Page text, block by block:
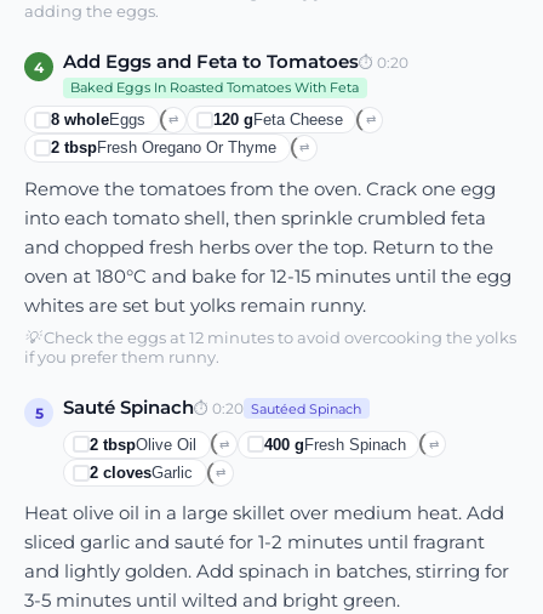
adding the eggs.
4 Add Eggs and Feta to Tomatoes⏱ 0:20
Baked Eggs In Roasted Tomatoes With Feta
8 wholeEggs ⇄ 120g Feta Cheese ⇄
2 tbspFresh Oregano Or Thyme ⇄
Remove the tomatoes from the oven. Crack one egg
into each tomato shell, then sprinkle crumbled feta
and chopped fresh herbs over the top. Return to the
oven at 180°C and bake for 12-15 minutes until the egg
whites are set but yolks remain runny.
💡Check the eggs at 12 minutes to avoid overcooking the yolks
if you prefer them runny.
5 Sauté Spinach⏱ 0:20 Sautéed Spinach
2 tbspOlive Oil ⇄ 400g Fresh Spinach ⇄
2 clovesGarlic ⇄
Heat olive oil in a large skillet over medium heat. Add
sliced garlic and sauté for 1-2 minutes until fragrant
and lightly golden. Add spinach in batches, stirring for
3-5 minutes until wilted and bright green.